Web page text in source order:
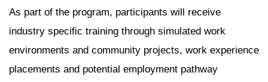
As part of the program, participants will receive
industry specific training through simulated work
environments and community projects, work experience
placements and potential employment pathway